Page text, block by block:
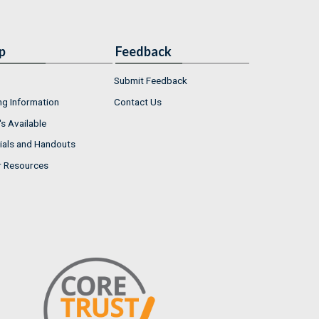
Information
Available
and Handouts
Resources
Feedback
Submit Feedback
Contact Us